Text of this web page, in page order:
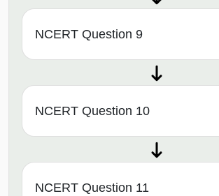
NCERT Question 9
NCERT Question 10
NCERT Question 11